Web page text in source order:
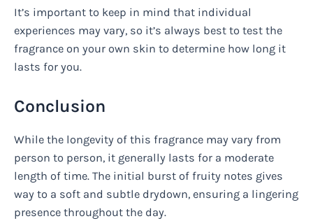
It’s important to keep in mind that individual
experiences may vary, so it’s always best to test the
fragrance on your own skin to determine how long it
lasts for you.
Conclusion
While the longevity of this fragrance may vary from
person to person, it generally lasts for a moderate
length of time. The initial burst of fruity notes gives
way to a soft and subtle drydown, ensuring a lingering
presence throughout the day.